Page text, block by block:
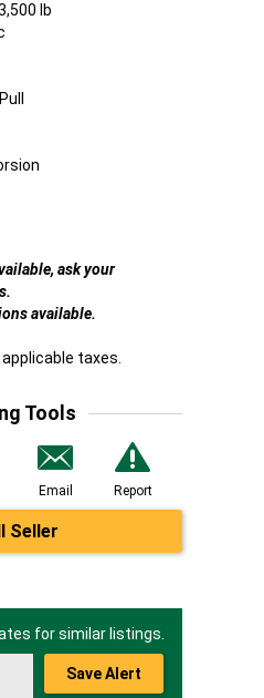
lb
ask your
available.
taxes.
Tools
Email Report
Seller
for similar listings.
Save Alert